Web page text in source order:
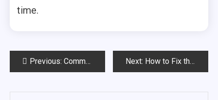
time.
PostPrevious: Common Canon 5D Mark III Battery Grip Problems & Their Fixes Next: How to Fix the canon b200 error mx922? (Explained)